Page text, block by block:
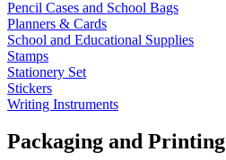
Pencil Cases and School Bags
Planners & Cards
School and Educational Supplies
Stamps
Stationery Set
Stickers
Writing Instruments
Packaging and Printing